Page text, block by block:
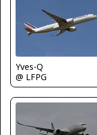
Yves-Q
@ LFPG